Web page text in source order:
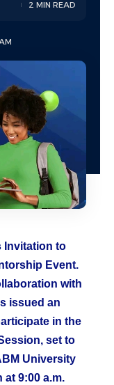
2 MIN READ
Invitation to
Event.
with
issued an
in the
set to
University
at 9:00 a.m.